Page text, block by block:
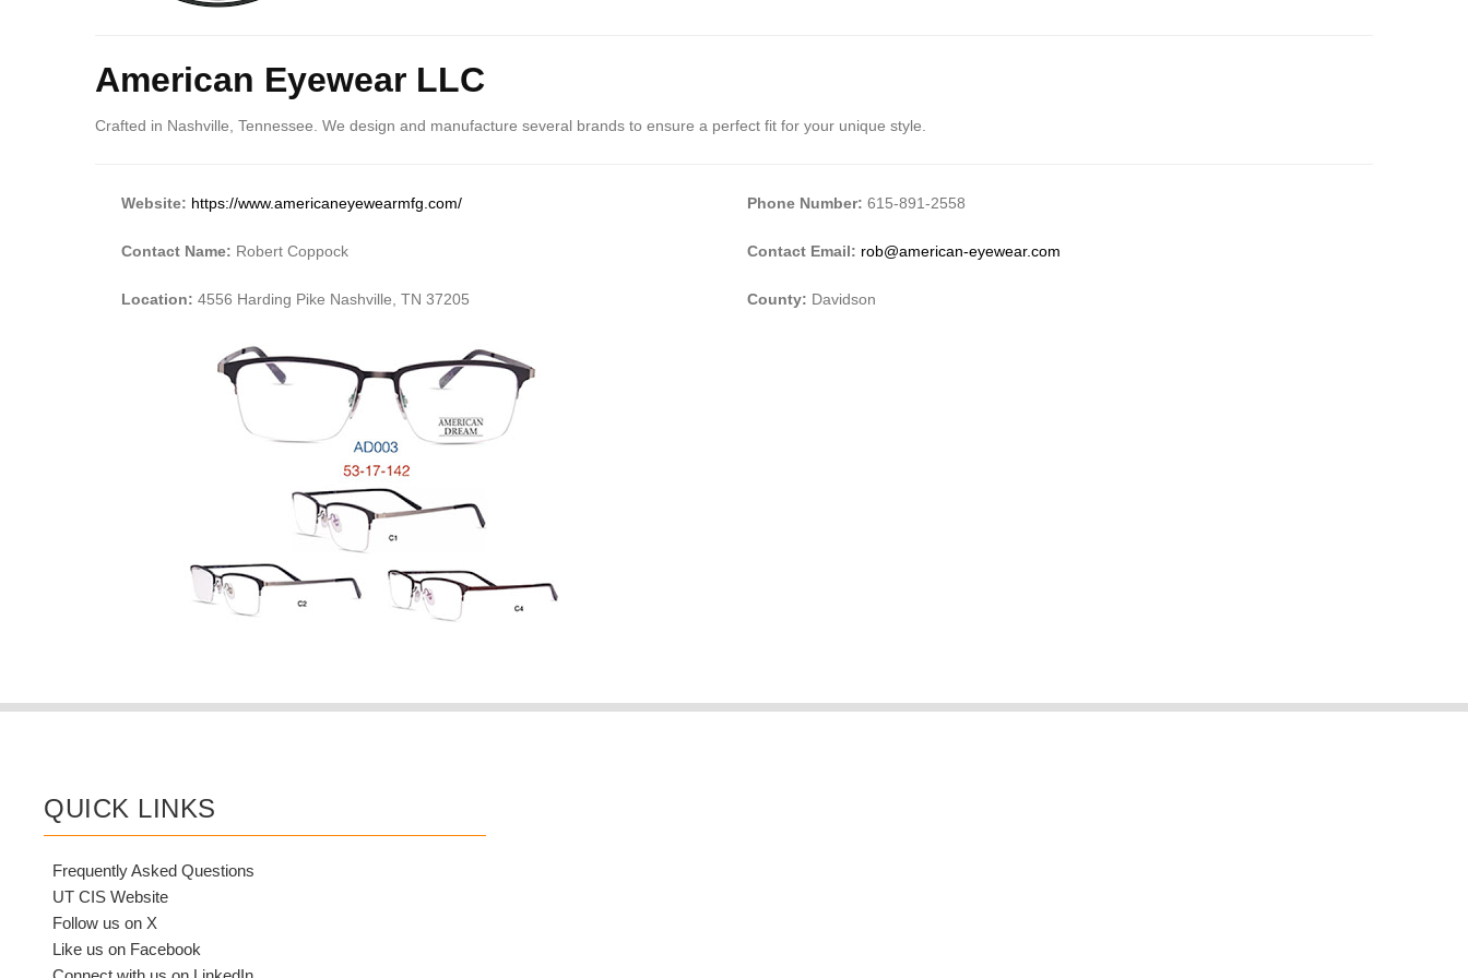
American Eyewear LLC
Crafted in Nashville, Tennessee. We design and manufacture several brands to ensure a perfect fit for your unique style.
Website: https://www.americaneyewearmfg.com/
Contact Name: Robert Coppock
Location: 4556 Harding Pike Nashville, TN 37205
Phone Number: 615-891-2558
Contact Email: rob@american-eyewear.com
County: Davidson
QUICK LINKS
Frequently Asked Questions
UT CIS Website
Follow us on X
Like us on Facebook